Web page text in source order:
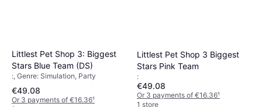
Littlest Pet Shop 3: Biggest
Stars Blue Team (DS)
:, Genre: Simulation, Party
€49.08
Or 3 payments of €16.36¹
Littlest Pet Shop 3 Biggest
Stars Pink Team
:
€49.08
Or 3 payments of €16.36¹
1 store